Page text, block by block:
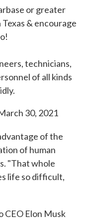
or greater
& encourage
technicians,
of all kinds
30, 2021
of the
of human
"That whole
life so difficult,
CEO Elon Musk